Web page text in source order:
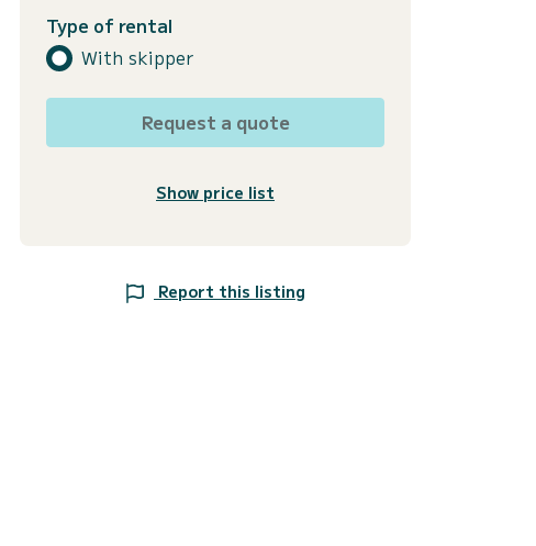
Type of rental
With skipper
Request a quote
Show price list
Report this listing